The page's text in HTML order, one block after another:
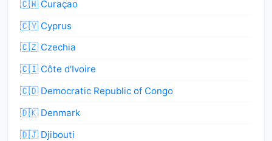
🇨🇼 Curaçao
🇨🇾 Cyprus
🇨🇿 Czechia
🇨🇮 Côte d'Ivoire
🇨🇩 Democratic Republic of Congo
🇩🇰 Denmark
🇩🇯 Djibouti